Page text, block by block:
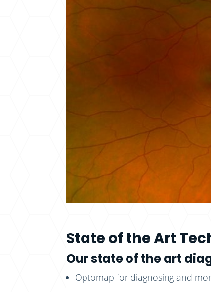
State of the Art
Our state of the art
Optomap for diagnosing and